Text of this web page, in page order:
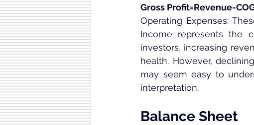
Gross Profit=Revenue-
Operating Expenses:
Income represents the
investors, increasing
health. However,
may seem easy to
interpretation.
Balance Sheet